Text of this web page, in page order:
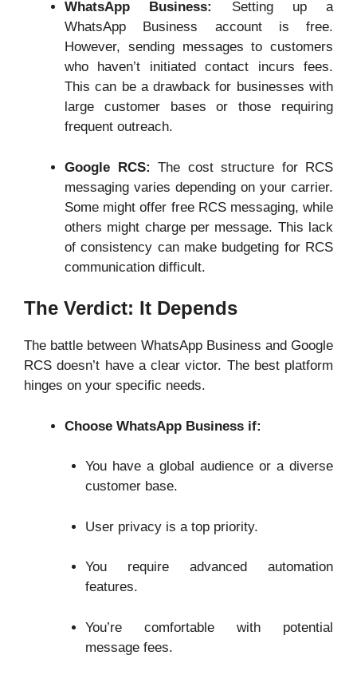
WhatsApp Business:
Setting up a
WhatsApp Business account is free.
However, sending messages to customers
who haven’t initiated contact incurs fees.
This can be a drawback for businesses with
large customer bases or those requiring
frequent outreach.
Google RCS: The cost structure for RCS
messaging varies depending on your carrier.
Some might offer free RCS messaging, while
others might charge per message. This lack
of consistency can make budgeting for RCS
communication difficult.
The Verdict: It Depends
The battle between WhatsApp Business and Google
RCS doesn’t have a clear victor. The best platform
hinges on your specific needs.
Choose WhatsApp Business if:
You have a global audience or a diverse
customer base.
User privacy is a top priority.
You require advanced automation
features.
You’re comfortable with potential
message fees.